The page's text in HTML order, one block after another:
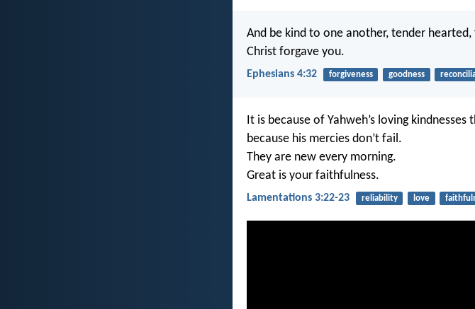
And be kind to one another, tender
Christ forgave you.
Ephesians 4:32 forgiveness goodness
It is because of Yahweh’s loving
because his mercies don’t fail.
They are new every morning.
Great is your faithfulness.
Lamentations 3:22-23 reliability love